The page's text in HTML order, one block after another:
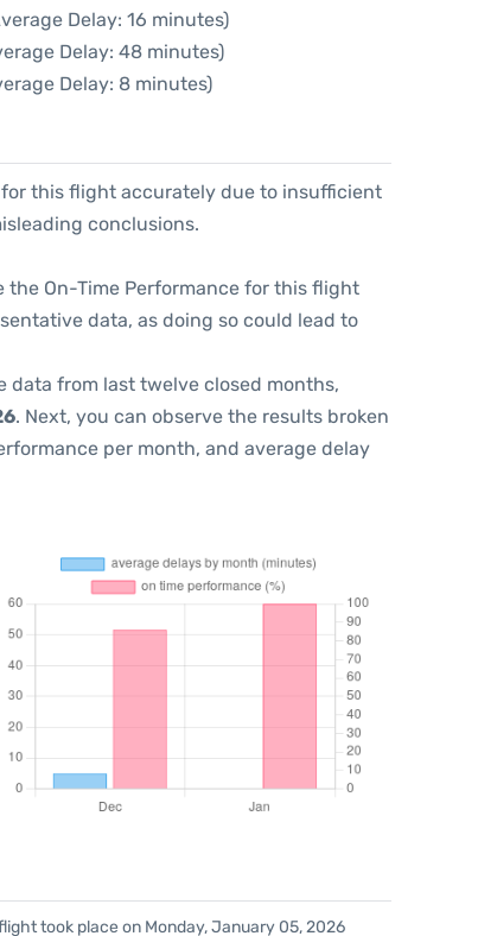
Delay: 16 minutes)
Delay: 48 minutes)
Delay: 8 minutes)
this flight accurately due to insufficient
conclusions.
the On-Time Performance for this flight
data, as doing so could lead to
data from last twelve closed months,
. Next, you can observe the results broken
per month, and average delay
took place on Monday, January 05, 2026